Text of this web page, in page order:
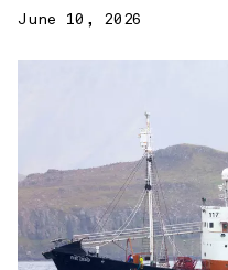
June 10, 2026